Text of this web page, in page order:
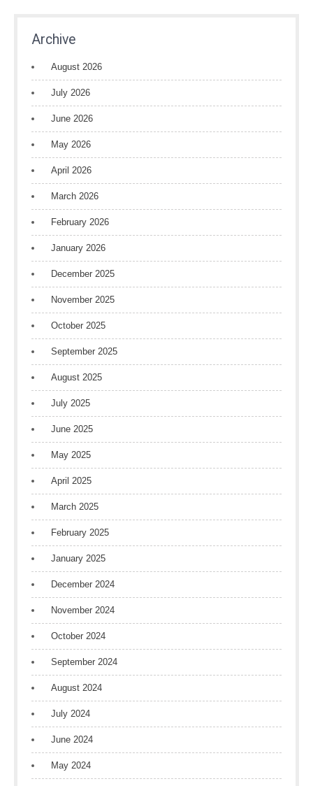
Archive
August 2026
July 2026
June 2026
May 2026
April 2026
March 2026
February 2026
January 2026
December 2025
November 2025
October 2025
September 2025
August 2025
July 2025
June 2025
May 2025
April 2025
March 2025
February 2025
January 2025
December 2024
November 2024
October 2024
September 2024
August 2024
July 2024
June 2024
May 2024